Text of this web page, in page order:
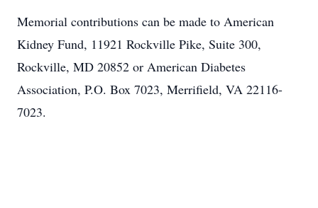
Memorial contributions can be made to American
Kidney Fund, 11921 Rockville Pike, Suite 300,
Rockville, MD 20852 or American Diabetes
Association, P.O. Box 7023, Merrifield, VA 22116-
7023.